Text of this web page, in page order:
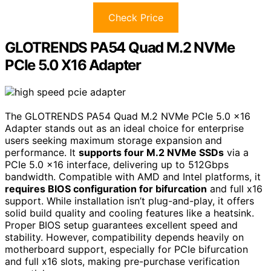
Check Price
GLOTRENDS PA54 Quad M.2 NVMe
PCIe 5.0 X16 Adapter
The GLOTRENDS PA54 Quad M.2 NVMe PCIe 5.0 x16
Adapter stands out as an ideal choice for enterprise
users seeking maximum storage expansion and
performance. It supports four M.2 NVMe SSDs via a
PCIe 5.0 x16 interface, delivering up to 512Gbps
bandwidth. Compatible with AMD and Intel platforms, it
requires BIOS configuration for bifurcation and full x16
support. While installation isn’t plug-and-play, it offers
solid build quality and cooling features like a heatsink.
Proper BIOS setup guarantees excellent speed and
stability. However, compatibility depends heavily on
motherboard support, especially for PCIe bifurcation
and full x16 slots, making pre-purchase verification